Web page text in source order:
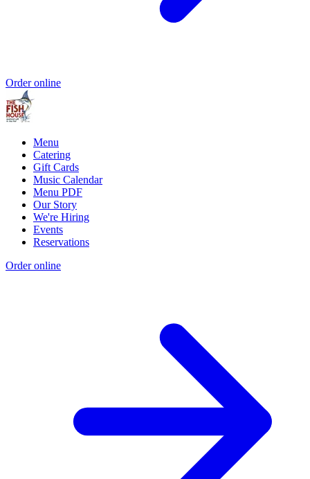
Order online
Menu
Catering
Gift Cards
Music Calendar
Menu PDF
Our Story
We're Hiring
Events
Reservations
Order online